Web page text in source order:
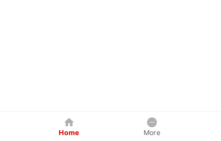
Home More